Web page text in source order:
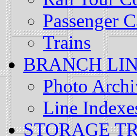
Passenger
Trains
BRANCH
Photo
Line
STORAGE